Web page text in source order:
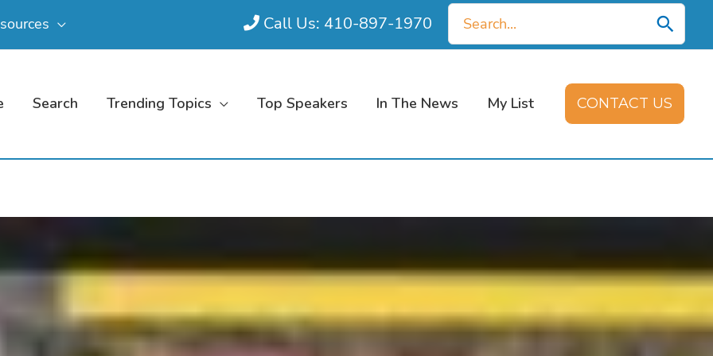
Call Us: 410-897-1970
Search
for:
Search Trending Topics Top Speakers In The News My List CONTACT US